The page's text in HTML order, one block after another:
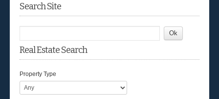
Search Site
Real Estate Search
Property Type